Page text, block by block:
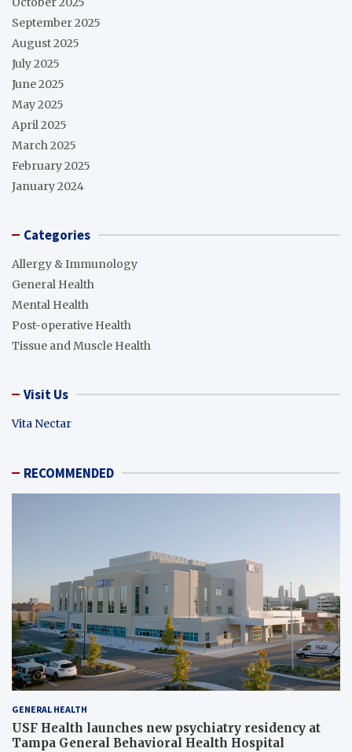
September 2025
August 2025
July 2025
June 2025
May 2025
April 2025
March 2025
February 2025
January 2024
Categories
Allergy & Immunology
General Health
Mental Health
Post-operative Health
Tissue and Muscle Health
Visit Us
Vita Nectar
RECOMMENDED
GENERAL HEALTH
USF Health launches new psychiatry residency at
Tampa General Behavioral Health Hospital